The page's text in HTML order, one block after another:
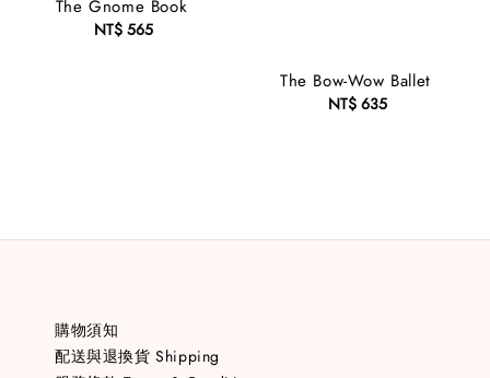
The Gnome Book
Regular
NT$ 565
The Bow-Wow Ballet
Regular
NT$ 635
購物須知
配送與退換貨 Shipping